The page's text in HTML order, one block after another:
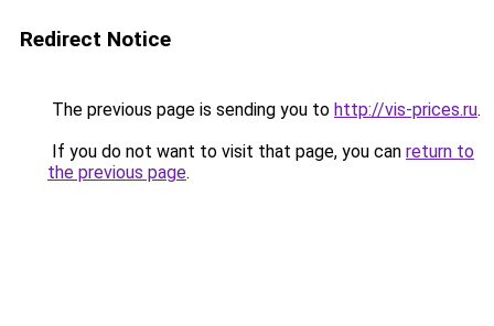
Redirect Notice
The previous page is sending you to http://vis-prices.ru.
If you do not want to visit that page, you can return to
the previous page.